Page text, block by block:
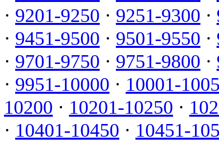
· 9201-9250 · 9251-9300 ·
· 9451-9500 · 9501-9550 ·
· 9701-9750 · 9751-9800 ·
· 9951-10000 · 10001-
10200 · 10201-10250 ·
· 10401-10450 · 10451-